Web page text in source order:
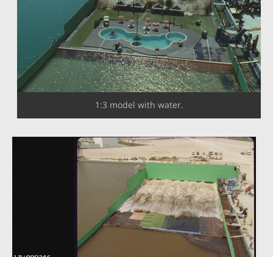
1:3 model with water.